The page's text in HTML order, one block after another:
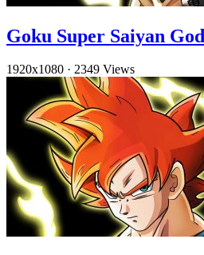
Goku Super Saiyan
1920x1080 · 2349 Views